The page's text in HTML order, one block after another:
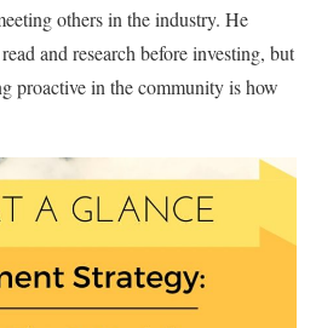
others in the industry. He
and research before investing, but
proactive in the community is how